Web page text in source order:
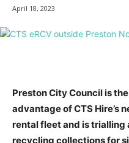
April 18, 2023
Preston City Council is
advantage of CTS Hire’s
rental fleet and is trialling
recycling collections for